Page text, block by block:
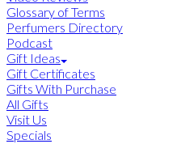
Glossary of Terms
Perfumers Directory
Podcast
Gift Ideas
Gift Certificates
Gifts With Purchase
All Gifts
Visit Us
Specials